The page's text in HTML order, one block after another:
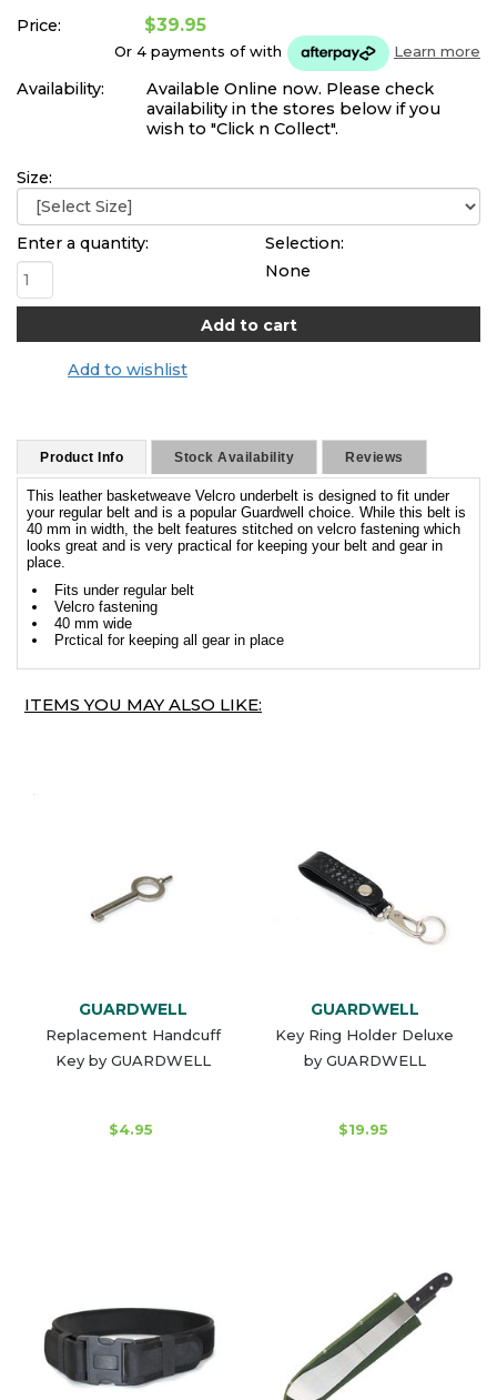
Price:
$39.95
Or 4 payments ofwith Learn more
Availability:
Available Online now. Please check
availability in the stores below if you
wish to "Click n Collect".
Size:
Enter a quantity:
Selection:
None
Add to wishlist
Product Info Stock Availability Reviews
This leather basketweave Velcro underbelt is designed to fit under
your regular belt and is a popular Guardwell choice. While this belt is
40 mm in width, the belt features stitched on velcro fastening which
looks great and is very practical for keeping your belt and gear in
place.
Fits under regular belt
Velcro fastening
40 mm wide
Prctical for keeping all gear in place
ITEMS YOU MAY ALSO LIKE:
GUARDWELL
Replacement Handcuff
Key by GUARDWELL
$4.95
GUARDWELL
Key Ring Holder Deluxe
by GUARDWELL
$19.95